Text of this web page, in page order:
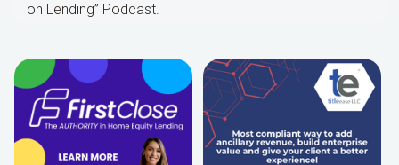
on Lending” Podcast.